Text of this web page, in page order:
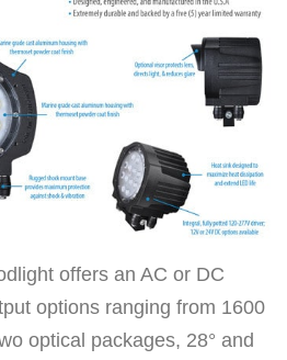
offers an AC or DC
options ranging from 1600
optical packages, 28° and